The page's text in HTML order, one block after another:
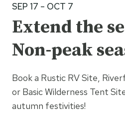
SEP 17 – OCT 7
Extend the
Non-peak
Book a Rustic RV Site,
or Basic Wilderness Tent
autumn festivities!